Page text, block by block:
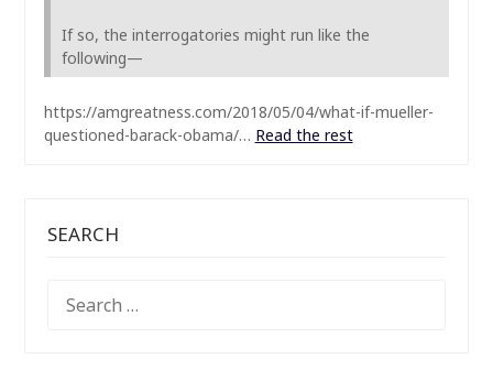
If so, the interrogatories might run like the
following—
https://amgreatness.com/2018/05/04/what-if-mueller-
questioned-barack-obama/… Read the rest
SEARCH
FOR: